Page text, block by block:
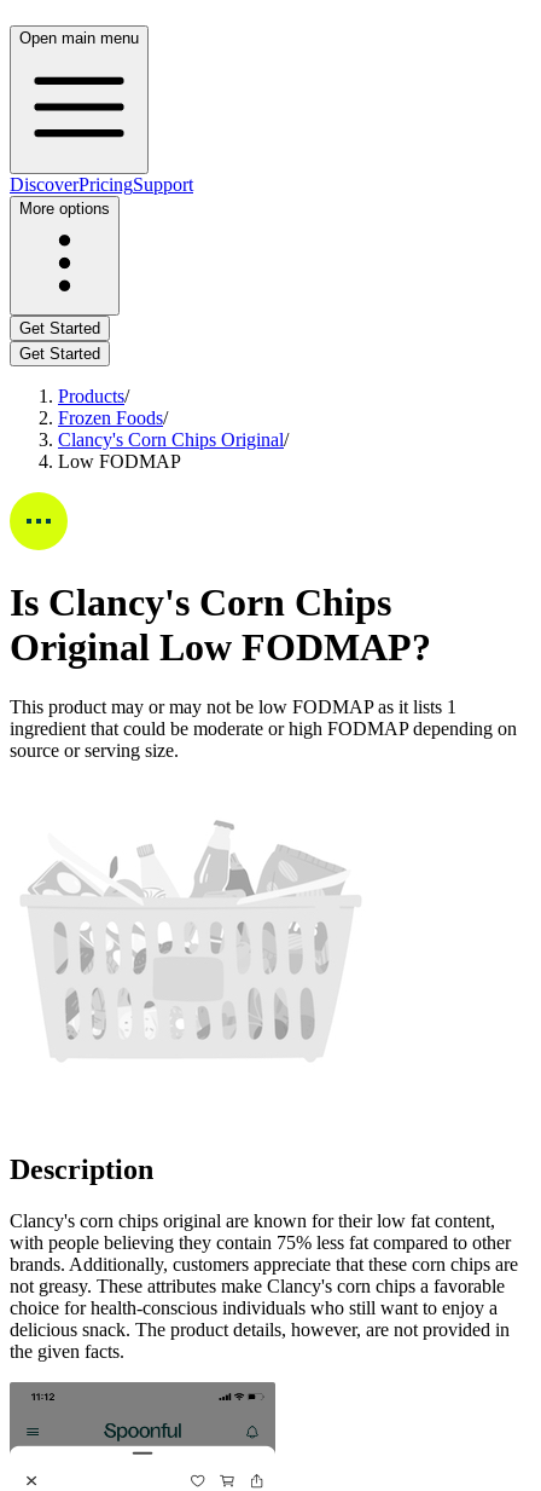
Open main menu
DiscoverPricingSupport
More options
Get Started
Get Started
Products/
Frozen Foods/
Clancy's Corn Chips Original/
Low FODMAP
Is Clancy's Corn Chips
Original Low FODMAP?
This product may or may not be low FODMAP as it lists 1
ingredient that could be moderate or high FODMAP depending on
source or serving size.
Description
Clancy's corn chips original are known for their low fat content,
with people believing they contain 75% less fat compared to other
brands. Additionally, customers appreciate that these corn chips are
not greasy. These attributes make Clancy's corn chips a favorable
choice for health-conscious individuals who still want to enjoy a
delicious snack. The product details, however, are not provided in
the given facts.